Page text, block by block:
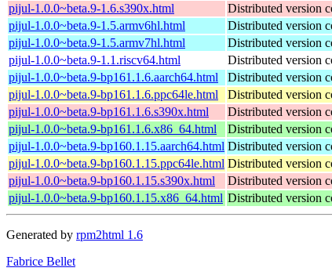
pijul-1.0.0~beta.9-1.6.s390x.html
Distributed version
pijul-1.0.0~beta.9-1.5.armv6hl.html
Distributed version
pijul-1.0.0~beta.9-1.5.armv7hl.html
Distributed version
pijul-1.0.0~beta.9-1.1.riscv64.html
Distributed version
pijul-1.0.0~beta.9-bp161.1.6.aarch64.html
Distributed version
pijul-1.0.0~beta.9-bp161.1.6.ppc64le.html
Distributed version
pijul-1.0.0~beta.9-bp161.1.6.s390x.html
Distributed version
pijul-1.0.0~beta.9-bp161.1.6.x86_64.html
Distributed version
pijul-1.0.0~beta.9-bp160.1.15.aarch64.html Distributed version
pijul-1.0.0~beta.9-bp160.1.15.ppc64le.html Distributed version
pijul-1.0.0~beta.9-bp160.1.15.s390x.html
Distributed version
pijul-1.0.0~beta.9-bp160.1.15.x86_64.html Distributed version
Generated by rpm2html 1.6
Fabrice Bellet